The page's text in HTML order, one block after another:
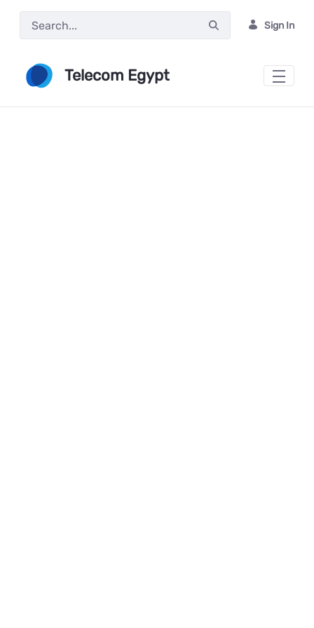
Skip to Main Content
Sign In
Telecom Egypt